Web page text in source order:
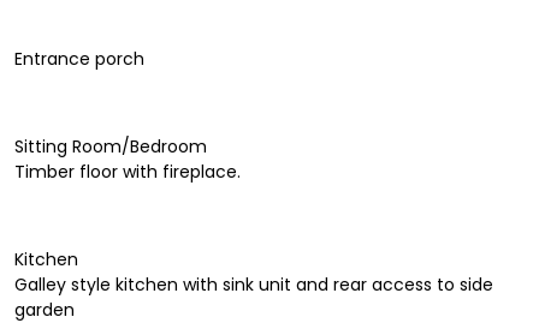
Entrance porch
Sitting Room/Bedroom
Timber floor with fireplace.
Kitchen
Galley style kitchen with sink unit and rear access to side
garden